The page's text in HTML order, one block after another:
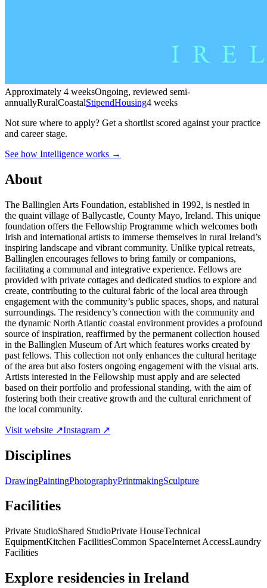
Approximately 4 weeksOngoing, reviewed semi-
annuallyRuralCoastalStipendHousing4 weeks
Not sure where to apply? Get a shortlist scored against your practice
and career stage.
See how Intelligence works →
About
The Ballinglen Arts Foundation, established in 1992, is nestled in
the quaint village of Ballycastle, County Mayo, Ireland. This unique
foundation offers the Fellowship Programme which welcomes both
Irish and international artists to immerse themselves in rural Ireland’s
inspiring landscape and vibrant community. Unlike typical retreats,
Ballinglen encourages fellows to bring family or companions,
facilitating a communal and integrative experience. Fellows are
provided with private cottages and dedicated studios to explore and
create, contributing to the cultural fabric of the local area through
engagement with the community’s public spaces, shops, and natural
surroundings. The residency’s connection with the community and
the dynamic North Atlantic coastal environment provides a profound
source of inspiration, reaffirmed by the permanent collection housed
in the Ballinglen Museum of Art which features works created by
past fellows. This collection not only enhances the cultural heritage
of the area but also fosters ongoing engagement with the visual arts.
Artists interested in the Fellowship must apply and are selected
based on their portfolio and professional standing, with the aim of
fostering both their creative growth and the cultural enrichment of
the local community.
Visit website ↗Instagram ↗
Disciplines
DrawingPaintingPhotographyPrintmakingSculpture
Facilities
Private StudioShared StudioPrivate HouseTechnical
EquipmentKitchen FacilitiesCommon SpaceInternet AccessLaundry
Facilities
Explore residencies in Ireland